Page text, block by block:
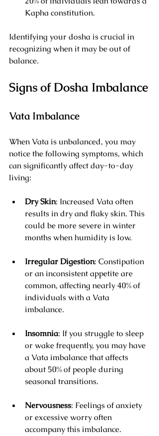
Kapha constitution.
Identifying your dosha is crucial in
recognizing when it may be out of
balance.
Signs of Dosha Imbalance
Vata Imbalance
When Vata is unbalanced, you may
notice the following symptoms, which
can significantly affect day-to-day
living:
Dry Skin: Increased Vata often
results in dry and flaky skin. This
could be more severe in winter
months when humidity is low.
Irregular Digestion: Constipation
or an inconsistent appetite are
common, affecting nearly 40% of
individuals with a Vata
imbalance.
Insomnia: If you struggle to sleep
or wake frequently, you may have
a Vata imbalance that affects
about 50% of people during
seasonal transitions.
Nervousness: Feelings of anxiety
or excessive worry often
accompany this imbalance.